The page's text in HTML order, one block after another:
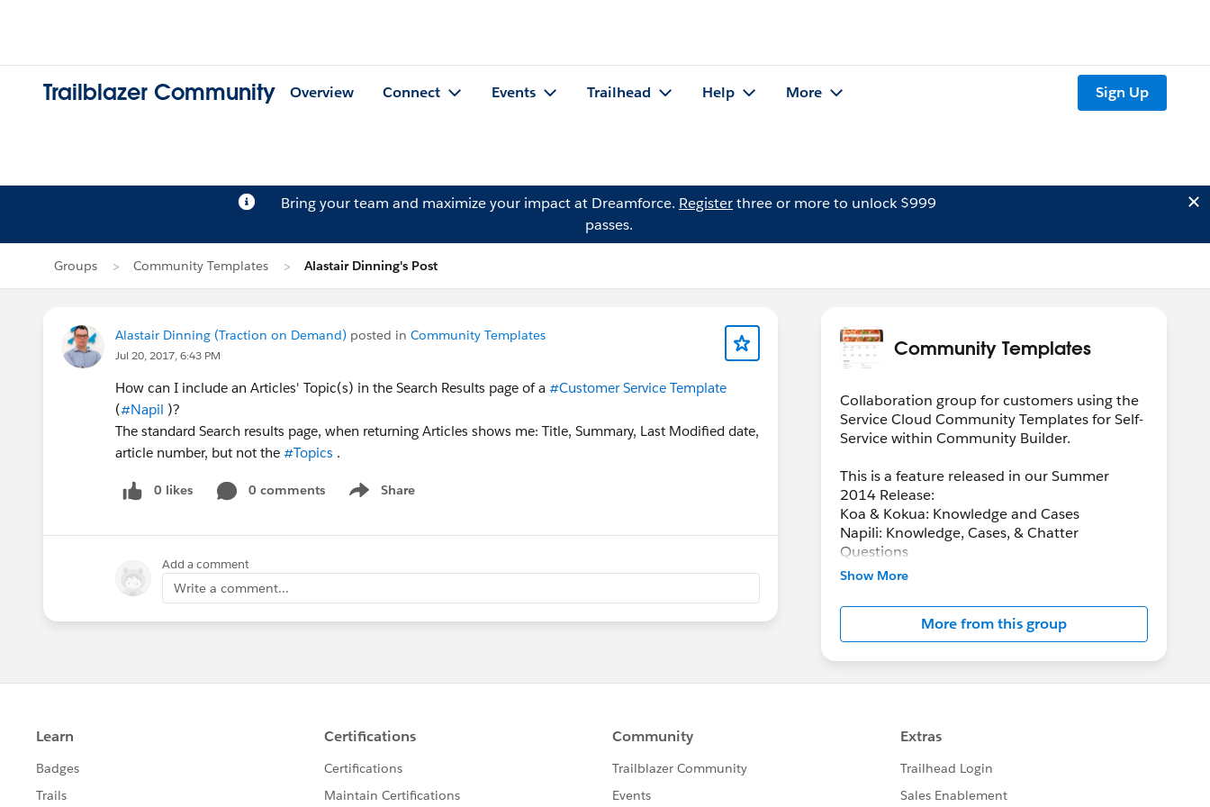
Trailblazer Community Overview Connect Events Trailhead Help More Sign Up
Bring your team and maximize your impact at Dreamforce. Registerthree or more to unlock $999
passes.
Groups Community Templates Alastair Dinning's Post
Alastair Dinning (Traction on Demand) posted in Community Templates
Jul 20, 2017, 6:43 PM
How can I include an Articles' Topic(s) in the Search Results page of a #Customer Service Template
(#Napil )?
The standard Search results page, when returning Articles shows me: Title, Summary, Last Modified date,
article number, but not the #Topics .
0 likes 0 comments Share
Show menu
Add a comment
Write a comment...
Community Templates
Collaboration group for customers using the
Service Cloud Community Templates for Self-
Service within Community Builder.
This is a feature released in our Summer
2014 Release:
Koa & Kokua: Knowledge and Cases
Napili: Knowledge, Cases, & Chatter
Questions
Show More
More from this group